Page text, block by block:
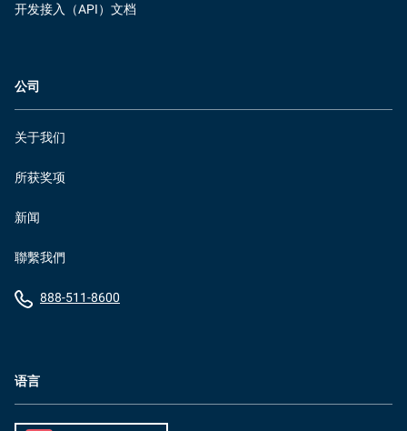
语言
开发接入（API）文档
公司
关于我们
所获奖项
新闻
聯繫我們
888-511-8600